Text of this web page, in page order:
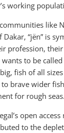
working
like
“jën” is
profession,
to be
fish of all
brave wider
for rough seas.
open
to the